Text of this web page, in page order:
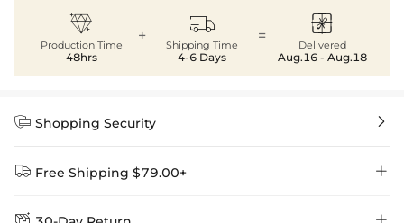

Production Time
48hrs
+ 
Shipping Time
4-6 Days
= 
Delivered
Aug.16 - Aug.18
 Shopping Security 
 Free Shipping $79.00+ 
 